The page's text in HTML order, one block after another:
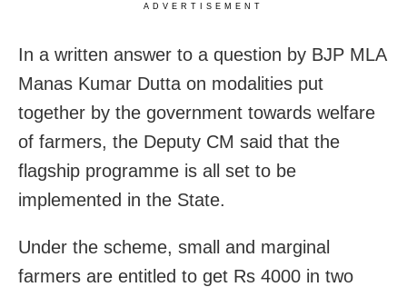
ADVERTISEMENT
In a written answer to a question by BJP MLA
Manas Kumar Dutta on modalities put
together by the government towards welfare
of farmers, the Deputy CM said that the
flagship programme is all set to be
implemented in the State.
Under the scheme, small and marginal
farmers are entitled to get Rs 4000 in two